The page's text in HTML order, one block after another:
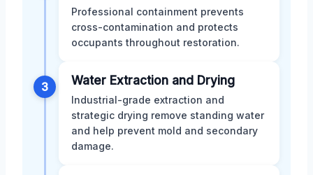
Professional containment prevents
cross-contamination and protects
occupants throughout restoration.
3 Water Extraction and Drying
Industrial-grade extraction and
strategic drying remove standing water
and help prevent mold and secondary
damage.